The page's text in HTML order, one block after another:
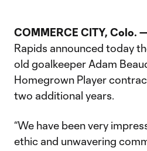
COMMERCE CITY, Colo.
Rapids announced today
old goalkeeper Adam
Homegrown Player
two additional years.
“We have been very
ethic and unwavering